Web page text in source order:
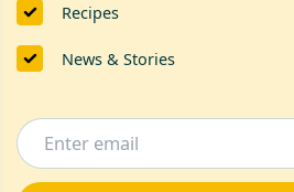
Recipes
News & Stories